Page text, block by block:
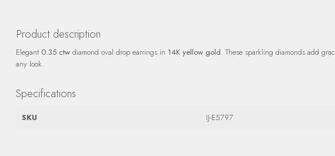
Product description
Elegant 0.35 ctw diamond oval drop earrings in 14K yellow gold. These sparkling diamonds add
any look.
Specifications
SKU IJ-E5797